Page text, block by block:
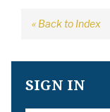
« Back to Index
SIGN IN